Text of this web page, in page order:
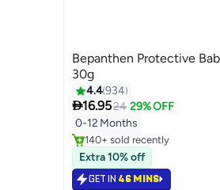
Bepanthen Protective
30g
4.4934
16.9524 29% OFF
0-12 Months
#4 in Diaper Care Cream
Selling out fast
#4 in Diaper Care Cream
Extra 10% off
GET IN 46 MINS